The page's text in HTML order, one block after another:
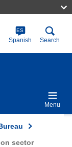
ES
Spanish Search
Menu
sector